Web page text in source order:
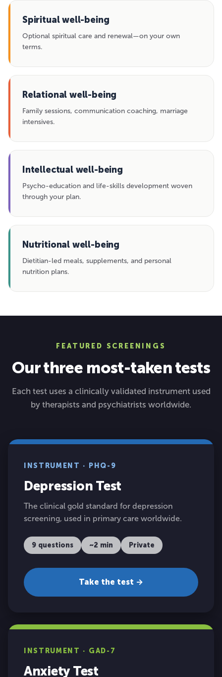
Spiritual well-being
Optional spiritual care and renewal—on your own
terms.
Relational well-being
Family sessions, communication coaching, marriage
intensives.
Intellectual well-being
Psycho-education and life-skills development woven
through your plan.
Nutritional well-being
Dietitian-led meals, supplements, and personal
nutrition plans.
FEATURED SCREENINGS
Our three most-taken tests
Each test uses a clinically validated instrument used
by therapists and psychiatrists worldwide.
INSTRUMENT · PHQ-9
Depression Test
The clinical gold standard for depression
screening, used in primary care worldwide.
9 questions ~2 min Private
Take the test →
INSTRUMENT · GAD-7
Anxiety Test